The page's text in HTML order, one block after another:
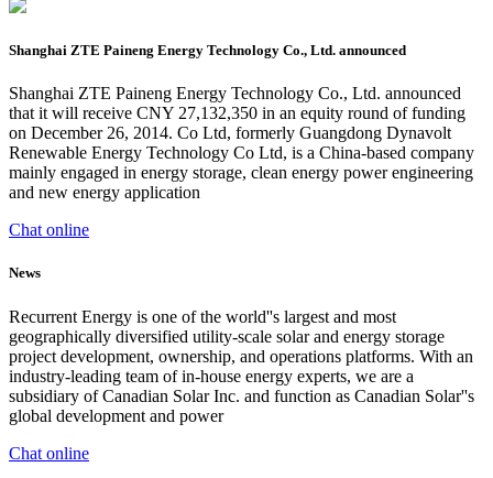
Shanghai ZTE Paineng Energy Technology Co., Ltd. announced
Shanghai ZTE Paineng Energy Technology Co., Ltd. announced
that it will receive CNY 27,132,350 in an equity round of funding
on December 26, 2014. Co Ltd, formerly Guangdong Dynavolt
Renewable Energy Technology Co Ltd, is a China-based company
mainly engaged in energy storage, clean energy power engineering
and new energy application
Chat online
News
Recurrent Energy is one of the world''s largest and most
geographically diversified utility-scale solar and energy storage
project development, ownership, and operations platforms. With an
industry-leading team of in-house energy experts, we are a
subsidiary of Canadian Solar Inc. and function as Canadian Solar''s
global development and power
Chat online